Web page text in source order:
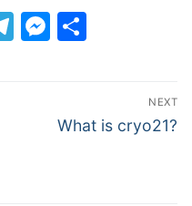
Telegram
NEXT
Next
What is cryo21?